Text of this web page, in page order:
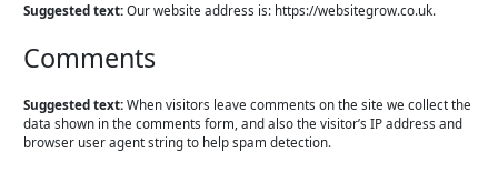
Suggested text:Our website address is: https://websitegrow.co.uk.
Comments
Suggested text:When visitors leave comments on the site we collect the
data shown in the comments form, and also the visitor’s IP address and
browser user agent string to help spam detection.